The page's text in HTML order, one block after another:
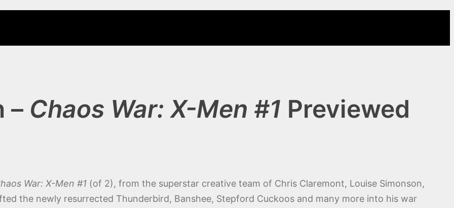
– Chaos War: X-Men #1 Previewed
War: X-Men #1 (of 2), from the superstar creative team of Chris Claremont, Louise Simonson,
the newly resurrected Thunderbird, Banshee, Stepford Cuckoos and many more into his war